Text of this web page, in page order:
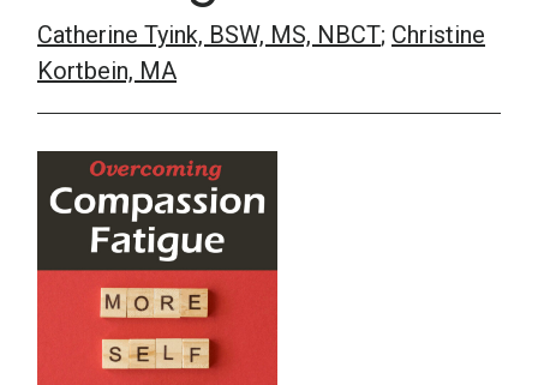
School Psychology
Social Work
Speech-Language Pathology
Teaching
Catherine Tyink, BSW, MS, NBCT; Christine
Kortbein, MA